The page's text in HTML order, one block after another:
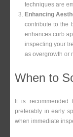
techniques are
Enhancing
contribute to the
enhances curb
inspecting your
as overgrowth or
When to
It is
preferably in early
when immediate